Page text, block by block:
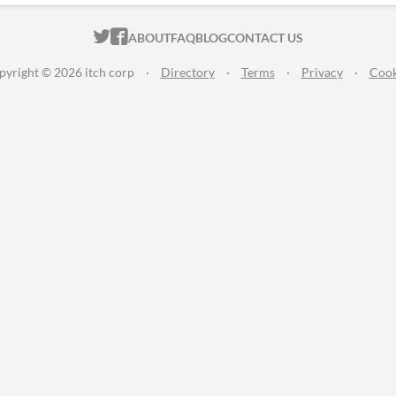
ITCH.IO ON TWITTER
ITCH.IO ON FACEBOOK
ABOUTFAQBLOGCONTACT US
© 2026 itch corp · Directory · Terms · Privacy ·